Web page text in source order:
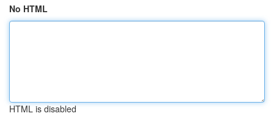
No HTML
HTML is disabled